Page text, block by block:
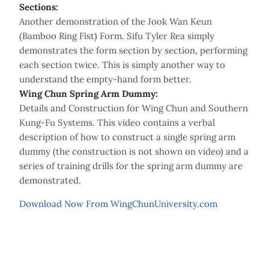
Sections:
Another demonstration of the Jook Wan Keun
(Bamboo Ring Fist) Form. Sifu Tyler Rea simply
demonstrates the form section by section, performing
each section twice. This is simply another way to
understand the empty-hand form better.
Wing Chun Spring Arm Dummy:
Details and Construction for Wing Chun and Southern
Kung-Fu Systems. This video contains a verbal
description of how to construct a single spring arm
dummy (the construction is not shown on video) and a
series of training drills for the spring arm dummy are
demonstrated.
Download Now From WingChunUniversity.com